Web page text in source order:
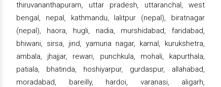
thiruvananthapuram, uttar pradesh, uttaranchal, west
bengal, nepal, kathmandu, lalitpur (nepal), biratnagar
(nepal), haora, hugli, nadia, murshidabad, faridabad,
bhiwani, sirsa, jind, yamuna nagar, karnal, kurukshetra,
ambala, jhajjar, rewari, punchkula, mohali, kapurthala,
patiala, bhatinda, hoshiyarpur, gurdaspur, allahabad,
moradabad, bareilly, hardoi, varanasi, aligarh,